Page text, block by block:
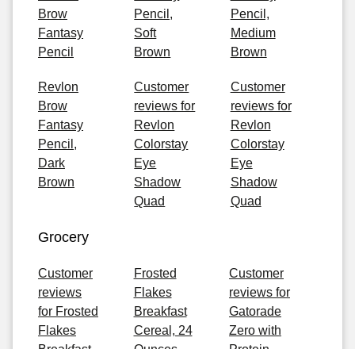
Brow
Fantasy
Pencil
Pencil,
Soft
Brown
Pencil,
Medium
Brown
Revlon
Brow
Fantasy
Pencil,
Dark
Brown
Customer
reviews for
Revlon
Colorstay
Eye
Shadow
Quad
Customer
reviews for
Revlon
Colorstay
Eye
Shadow
Quad
Grocery
Customer
reviews
for Frosted
Flakes
Frosted
Flakes
Breakfast
Cereal, 24
Customer
reviews for
Gatorade
Zero with